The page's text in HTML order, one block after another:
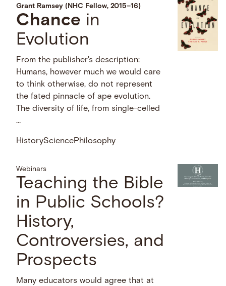
Grant Ramsey (NHC Fellow, 2015–16)
Chance in
Evolution
From the publisher's description:
Humans, however much we would care
to think otherwise, do not represent
the fated pinnacle of ape evolution.
The diversity of life, from single-celled
…
HistorySciencePhilosophy
Webinars
Teaching the Bible
in Public Schools?
History,
Controversies, and
Prospects
Many educators would agree that at